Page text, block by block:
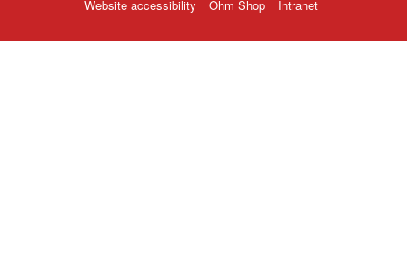
Website accessibility
Ohm Shop Intranet